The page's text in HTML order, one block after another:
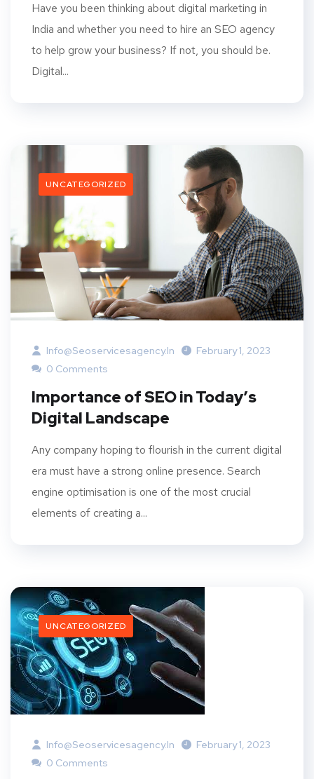
Have you been thinking about digital marketing in
India and whether you need to hire an SEO agency
to help grow your business? If not, you should be.
Digital...
UNCATEGORIZED
Info@seoservicesagency.in
February 1, 2023
0 Comments
Importance of SEO in Today’s
Digital Landscape
Any company hoping to flourish in the current digital
era must have a strong online presence. Search
engine optimisation is one of the most crucial
elements of creating a...
UNCATEGORIZED
Info@seoservicesagency.in
February 1, 2023
0 Comments